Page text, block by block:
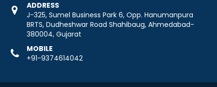
ADDRESS
J-325, Sumel Business Park 6, Opp. Hanumanpura
BRTS, Dudheshwar Road Shahibaug, Ahmedabad-
380004, Gujarat
MOBILE
+91-9374614042